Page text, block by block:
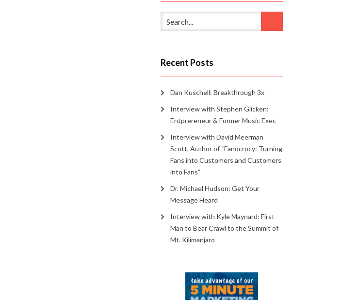
Recent Posts
Dan Kuschell: Breakthrough 3x
Interview with Stephen Glicken:
Entprereneur & Former Music Exec
Interview with David Meerman
Scott, Author of “Fanocrocy: Turning
Fans into Customers and Customers
into Fans”
Dr. Michael Hudson: Get Your
Message Heard
Interview with Kyle Maynard: First
Man to Bear Crawl to the Summit of
Mt. Kilimanjaro